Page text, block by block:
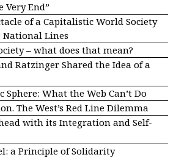
Very End”
of a Capitalistic World Society
Lines
– what does that mean?
Ratzinger Shared the Idea of a
What the Web Can’t Do
The West’s Red Line Dilemma
with its Integration and Self-
a Principle of Solidarity